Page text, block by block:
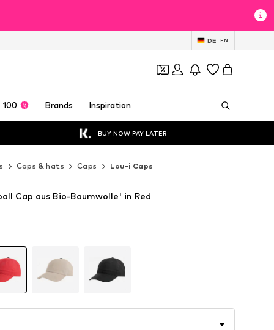
DE EN
100 Brands Inspiration
BUY NOW PAY LATER
Caps & hats Caps Lou-i Caps
Cap aus Bio-Baumwolle' in Red